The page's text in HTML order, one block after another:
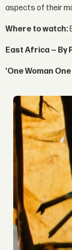
aspects of their
Where to watch:
East Africa — By
'One Woman